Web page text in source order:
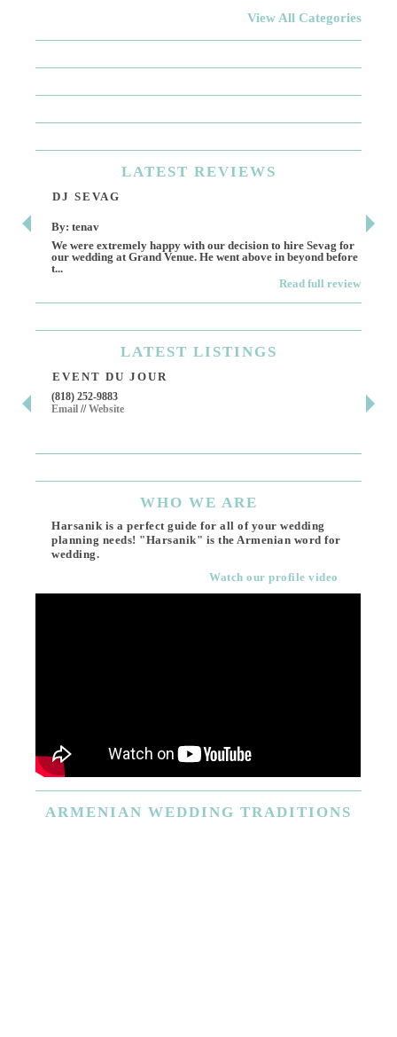
View All Categories
LATEST REVIEWS
DJ SEVAG
By: tenav
We were extremely happy with our decision to hire Sevag for
our wedding at Grand Venue. He went above in beyond before
t...
Read full review
LATEST LISTINGS
EVENT DU JOUR
(818) 252-9883
Email //Website
WHO WE ARE
Harsanik is a perfect guide for all of your wedding
planning needs! "Harsanik" is the Armenian word for
wedding.
Watch our profile video
ARMENIAN WEDDING TRADITIONS